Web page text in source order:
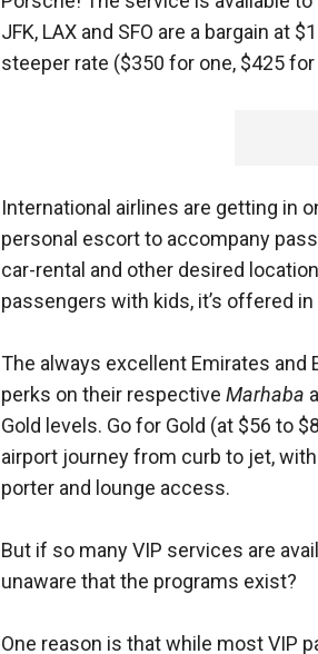
JFK, LAX and SFO are a bargain at
steeper rate ($350 for one, $425
International airlines are getting in
personal escort to accompany
car-rental and other desired
passengers with kids, it’s offered
The always excellent Emirates and
perks on their respective Marhaba
Gold levels. Go for Gold (at $56 to
airport journey from curb to jet,
porter and lounge access.
But if so many VIP services are
unaware that the programs exist?
One reason is that while most VIP